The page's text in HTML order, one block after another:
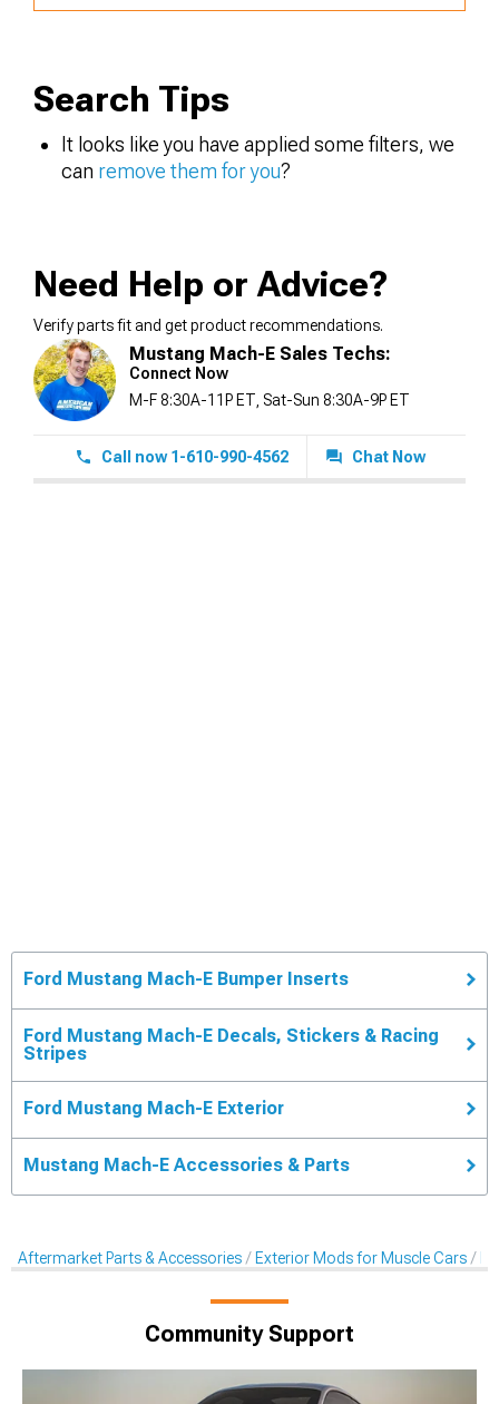
Search Tips
It looks like you have applied some filters, we
can remove them for you?
Need Help or Advice?
Verify parts fit and get product recommendations.
Mustang Mach-E Sales Techs:
Connect Now
M-F 8:30A-11P ET, Sat-Sun 8:30A-9P ET
Call now 1-610-990-4562 Chat Now
Ford Mustang Mach-E Bumper Inserts
Ford Mustang Mach-E Decals, Stickers & Racing
Stripes
Ford Mustang Mach-E Exterior
Mustang Mach-E Accessories & Parts
Aftermarket Parts & Accessories Exterior Mods for Muscle Cars
Community Support